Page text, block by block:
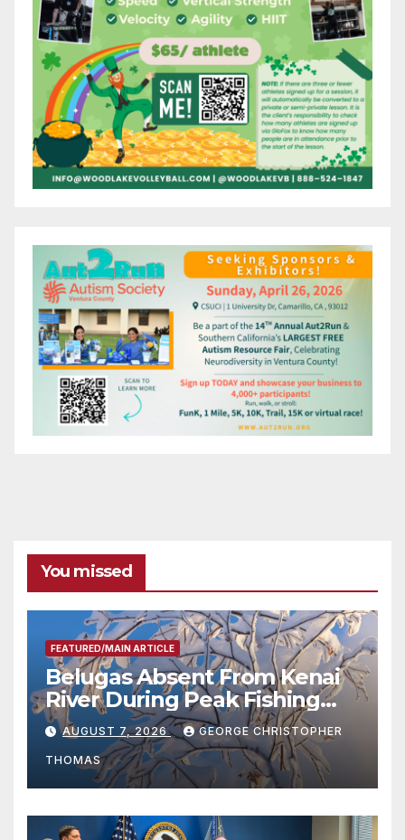
You missed
FEATURED/MAIN ARTICLE
Belugas Absent From Kenai
River During Peak Fishing
Season
AUGUST 7, 2026 GEORGE CHRISTOPHER
THOMAS